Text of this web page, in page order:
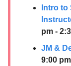
Intro to
pm -
JM &
9:00 pm